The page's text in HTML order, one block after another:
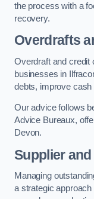
the process with a
recovery.
Overdrafts
Overdraft and credit
businesses in
debts, improve cash
Our advice follows
Advice Bureaux,
Devon.
Supplier
Managing
a strategic